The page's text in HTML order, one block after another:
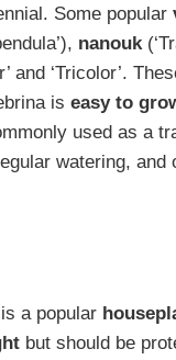
Some popular
nanouk
and ‘Tricolor’.
is easy to
used as a
watering, and
a popular
but should be